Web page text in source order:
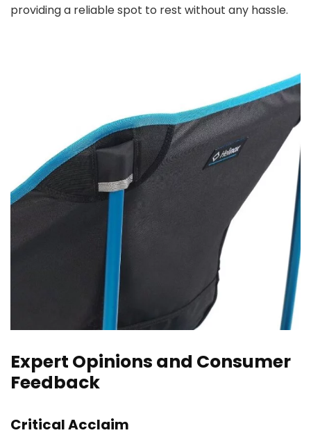
providing a reliable spot to rest without any hassle.
Expert Opinions and Consumer
Feedback
Critical Acclaim